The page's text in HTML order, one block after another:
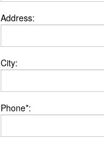
Address:
City:
Phone*: